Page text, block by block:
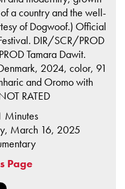
a country and the well-
of Dogwoof.) Official
DIR/SCR/PROD
Tamara Dawit.
2024, color, 91
and Oromo with
RATED
Minutes
March 16, 2025
Page